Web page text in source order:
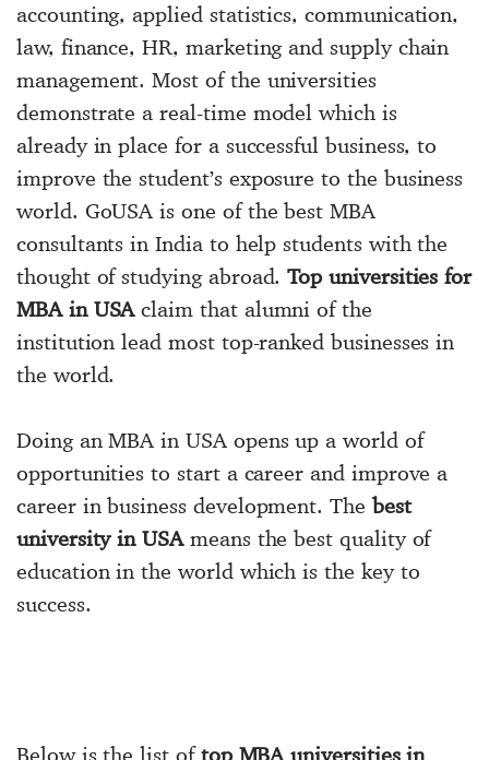
accounting, applied statistics, communication,
law, finance, HR, marketing and supply chain
management. Most of the universities
demonstrate a real-time model which is
already in place for a successful business, to
improve the student’s exposure to the business
world. GoUSA is one of thebest MBA
consultants in Indiato help students with the
thought of studying abroad.Top universities for
MBA in USAclaim that alumni of the
institution lead most top-ranked businesses in
the world.
Doing anMBA in USAopens up a world of
opportunities to start a career and improve a
career in business development. The best
university in USAmeans the best quality of
education in the world which is the key to
success.